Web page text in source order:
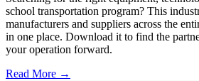
school transportation program? This
manufacturers and suppliers across the
in one place. Download it to find the
your operation forward.
Read More →